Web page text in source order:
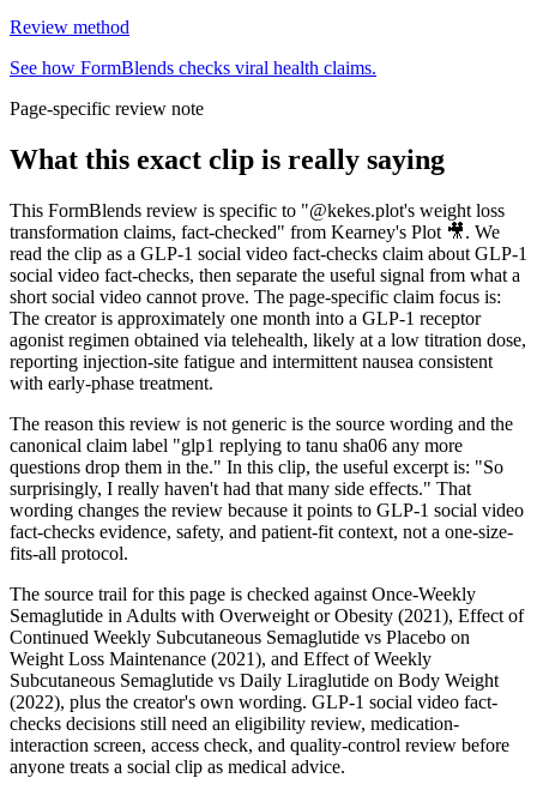
Review method
See how FormBlends checks viral health claims.
Page-specific review note
What this exact clip is really saying
This FormBlends review is specific to "@kekes.plot's weight loss
transformation claims, fact-checked" from Kearney's Plot 🎥. We
read the clip as a GLP-1 social video fact-checks claim about GLP-1
social video fact-checks, then separate the useful signal from what a
short social video cannot prove. The page-specific claim focus is:
The creator is approximately one month into a GLP-1 receptor
agonist regimen obtained via telehealth, likely at a low titration dose,
reporting injection-site fatigue and intermittent nausea consistent
with early-phase treatment.
The reason this review is not generic is the source wording and the
canonical claim label "glp1 replying to tanu sha06 any more
questions drop them in the." In this clip, the useful excerpt is: "So
surprisingly, I really haven't had that many side effects." That
wording changes the review because it points to GLP-1 social video
fact-checks evidence, safety, and patient-fit context, not a one-size-
fits-all protocol.
The source trail for this page is checked against Once-Weekly
Semaglutide in Adults with Overweight or Obesity (2021), Effect of
Continued Weekly Subcutaneous Semaglutide vs Placebo on
Weight Loss Maintenance (2021), and Effect of Weekly
Subcutaneous Semaglutide vs Daily Liraglutide on Body Weight
(2022), plus the creator's own wording. GLP-1 social video fact-
checks decisions still need an eligibility review, medication-
interaction screen, access check, and quality-control review before
anyone treats a social clip as medical advice.